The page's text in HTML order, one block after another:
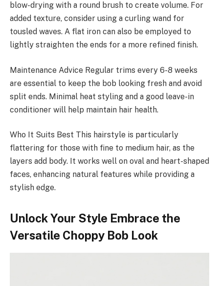
blow-drying with a round brush to create volume. For
added texture, consider using a curling wand for
tousled waves. A flat iron can also be employed to
lightly straighten the ends for a more refined finish.
Maintenance Advice Regular trims every 6-8 weeks
are essential to keep the bob looking fresh and avoid
split ends. Minimal heat styling and a good leave-in
conditioner will help maintain hair health.
Who It Suits Best This hairstyle is particularly
flattering for those with fine to medium hair, as the
layers add body. It works well on oval and heart-shaped
faces, enhancing natural features while providing a
stylish edge.
Unlock Your Style Embrace the
Versatile Choppy Bob Look